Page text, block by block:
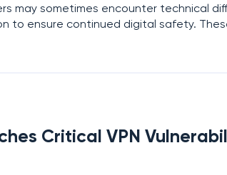
may sometimes encounter technical
to ensure continued digital safety.
cybersecurity
Critical VPN